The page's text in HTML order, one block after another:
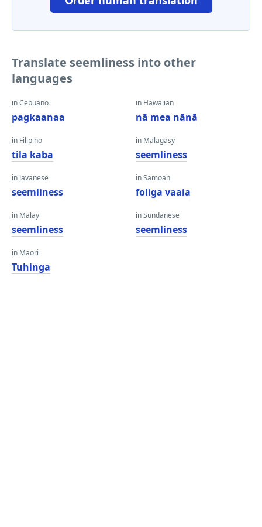
Translate seemliness into other
languages
in Cebuano
pagkaanaa
in Filipino
tila kaba
in Javanese
seemliness
in Malay
seemliness
in Maori
Tuhinga
in Hawaiian
nā mea nānā
in Malagasy
seemliness
in Samoan
foliga vaaia
in Sundanese
seemliness